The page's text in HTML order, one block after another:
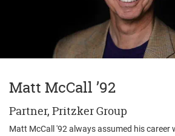
Matt McCall ’92
Partner, Pritzker Group
Matt McCall '92 always assumed his career